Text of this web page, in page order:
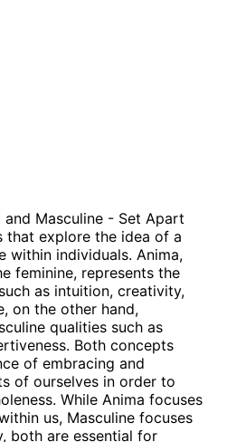
Masculine - Set Apart
that explore the idea of a
within individuals. Anima,
feminine, represents the
as intuition, creativity,
on the other hand,
qualities such as
Both concepts
of embracing and
of ourselves in order to
While Anima focuses
us, Masculine focuses
both are essential for